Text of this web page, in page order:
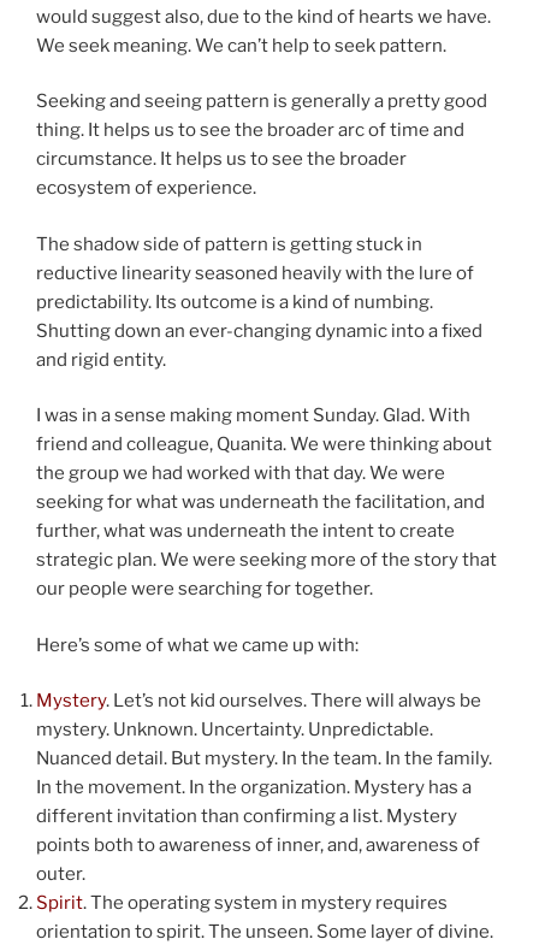
would suggest also, due to the kind of hearts we have.
We seek meaning. We can’t help to seek pattern.
Seeking and seeing pattern is generally a pretty good
thing. It helps us to see the broader arc of time and
circumstance. It helps us to see the broader
ecosystem of experience.
The shadow side of pattern is getting stuck in
reductive linearity seasoned heavily with the lure of
predictability. Its outcome is a kind of numbing.
Shutting down an ever-changing dynamic into a fixed
and rigid entity.
I was in a sense making moment Sunday. Glad. With
friend and colleague, Quanita. We were thinking about
the group we had worked with that day. We were
seeking for what was underneath the facilitation, and
further, what was underneath the intent to create
strategic plan. We were seeking more of the story that
our people were searching for together.
Here’s some of what we came up with:
Mystery. Let’s not kid ourselves. There will always be
mystery. Unknown. Uncertainty. Unpredictable.
Nuanced detail. But mystery. In the team. In the family.
In the movement. In the organization. Mystery has a
different invitation than confirming a list. Mystery
points both to awareness of inner, and, awareness of
outer.
Spirit. The operating system in mystery requires
orientation to spirit. The unseen. Some layer of divine.